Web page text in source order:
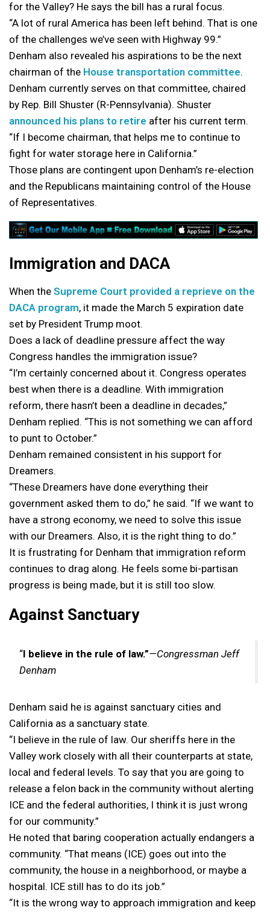
for the Valley? He says the bill has a rural focus.
“A lot of rural America has been left behind. That is one
of the challenges we’ve seen with Highway 99.”
Denham also revealed his aspirations to be the next
chairman of the House transportation committee.
Denham currently serves on that committee, chaired
by Rep. Bill Shuster (R-Pennsylvania). Shuster
announced his plans to retire after his current term.
“If I become chairman, that helps me to continue to
fight for water storage here in California.”
Those plans are contingent upon Denham’s re-election
and the Republicans maintaining control of the House
of Representatives.
Immigration and DACA
When the Supreme Court provided a reprieve on the
DACA program, it made the March 5 expiration date
set by President Trump moot.
Does a lack of deadline pressure affect the way
Congress handles the immigration issue?
“I’m certainly concerned about it. Congress operates
best when there is a deadline. With immigration
reform, there hasn’t been a deadline in decades,”
Denham replied. “This is not something we can afford
to punt to October.”
Denham remained consistent in his support for
Dreamers.
“These Dreamers have done everything their
government asked them to do,” he said. “If we want to
have a strong economy, we need to solve this issue
with our Dreamers. Also, it is the right thing to do.”
It is frustrating for Denham that immigration reform
continues to drag along. He feels some bi-partisan
progress is being made, but it is still too slow.
Against Sanctuary
“I believe in the rule of law.”—Congressman Jeff
Denham
Denham said he is against sanctuary cities and
California as a sanctuary state.
“I believe in the rule of law. Our sheriffs here in the
Valley work closely with all their counterparts at state,
local and federal levels. To say that you are going to
release a felon back in the community without alerting
ICE and the federal authorities, I think it is just wrong
for our community.”
He noted that baring cooperation actually endangers a
community. “That means (ICE) goes out into the
community, the house in a neighborhood, or maybe a
hospital. ICE still has to do its job.”
“It is the wrong way to approach immigration and keep